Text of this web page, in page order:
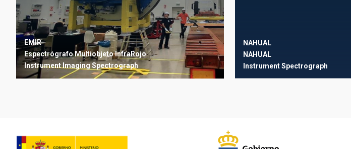
EMIR
Espectrógrafo Multiobjeto InfraRojo
InstrumentImaging Spectrograph
NAHUAL
NAHUAL
InstrumentSpectrograph